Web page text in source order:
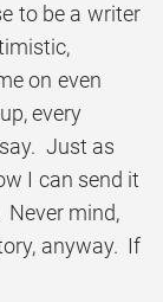
to be a writer
on even
every
Just as
I can send it
mind,
anyway. If